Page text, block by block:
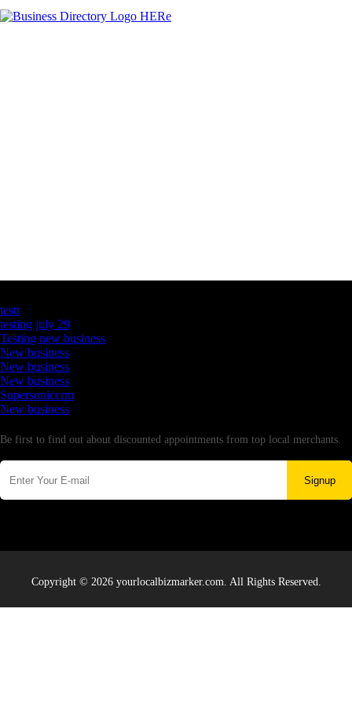
testt
testing july 29
Testing new business
New business
New business
New business
Supersoniccrm
New business
Be first to find out about discounted appointments from top local merchants.
Signup
Copyright © 2026 yourlocalbizmarker.com. All Rights Reserved.